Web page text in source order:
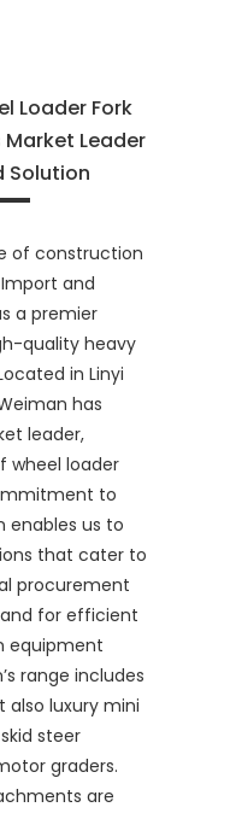
Loader Fork
Leader
Solution
of construction
and
a premier
quality heavy
in Linyi
has
leader,
wheel loader
to
enables us to
that cater to
procurement
for efficient
equipment
range includes
also luxury mini
steer
graders.
are